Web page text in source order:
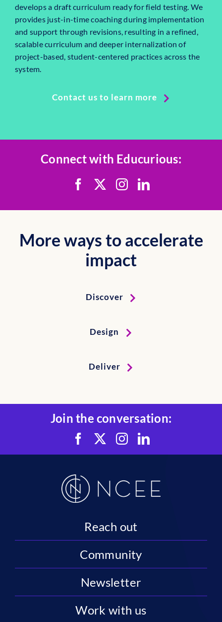
develops a draft curriculum ready for field testing. We
provides just-in-time coaching during implementation
and support through revisions, resulting in a refined,
scalable curriculum and deeper internalization of
project-based, student-centered practices across the
system.
Contact us to learn more
Connect with Educurious:
More ways to accelerate
impact
Discover
Design
Deliver
Join the conversation:
Reach out
Community
Newsletter
Work with us